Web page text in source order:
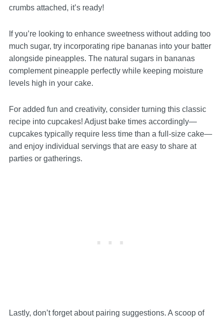
crumbs attached, it’s ready!
If you’re looking to enhance sweetness without adding too
much sugar, try incorporating ripe bananas into your batter
alongside pineapples. The natural sugars in bananas
complement pineapple perfectly while keeping moisture
levels high in your cake.
For added fun and creativity, consider turning this classic
recipe into cupcakes! Adjust bake times accordingly—
cupcakes typically require less time than a full-size cake—
and enjoy individual servings that are easy to share at
parties or gatherings.
Lastly, don’t forget about pairing suggestions. A scoop of